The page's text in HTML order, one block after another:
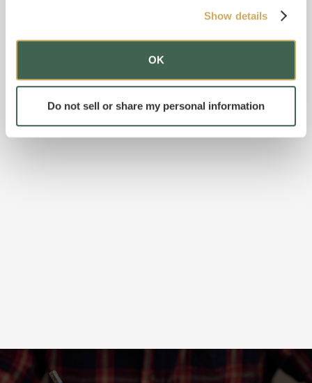
Show details
OK
Do not sell or share my personal information